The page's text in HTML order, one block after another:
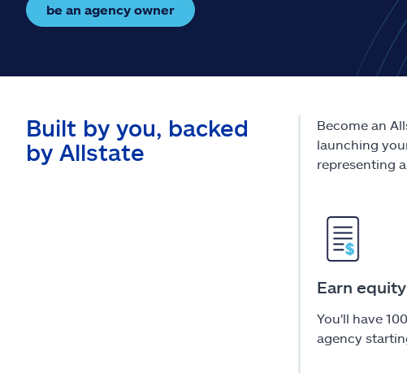
be an agency owner
Built by you, backed
by Allstate
Become an
launching
representing
Earn equity
You'll have
agency